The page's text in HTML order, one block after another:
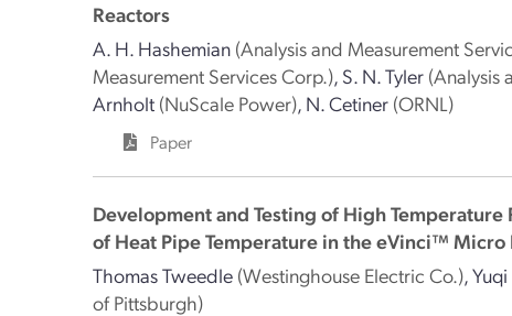
Reactors
A. H. Hashemian (Analysis and Measurement
Measurement Services Corp.), S. N. Tyler (Analysis
Arnholt (NuScale Power), N. Cetiner (ORNL)
Paper
Development and Testing of High
of Heat Pipe Temperature in the eVinci™ Micro
Thomas Tweedle (Westinghouse Electric Co.),Yuqi
of Pittsburgh)